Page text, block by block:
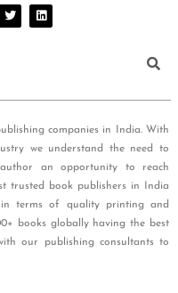
companies in India. With
we understand the need to
an opportunity to reach
trusted book publishers in India
terms of quality printing and
books globally having the best
our publishing consultants to